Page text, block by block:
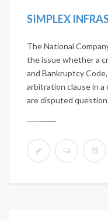
The National
the issue whether a
and Bankruptcy
arbitration clause in
are disputed